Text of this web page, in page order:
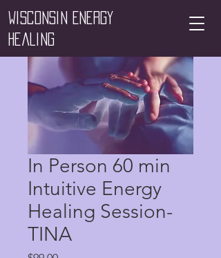
Wisconsin Energy
Healing
In Person 60 min
Intuitive Energy
Healing Session-
TINA